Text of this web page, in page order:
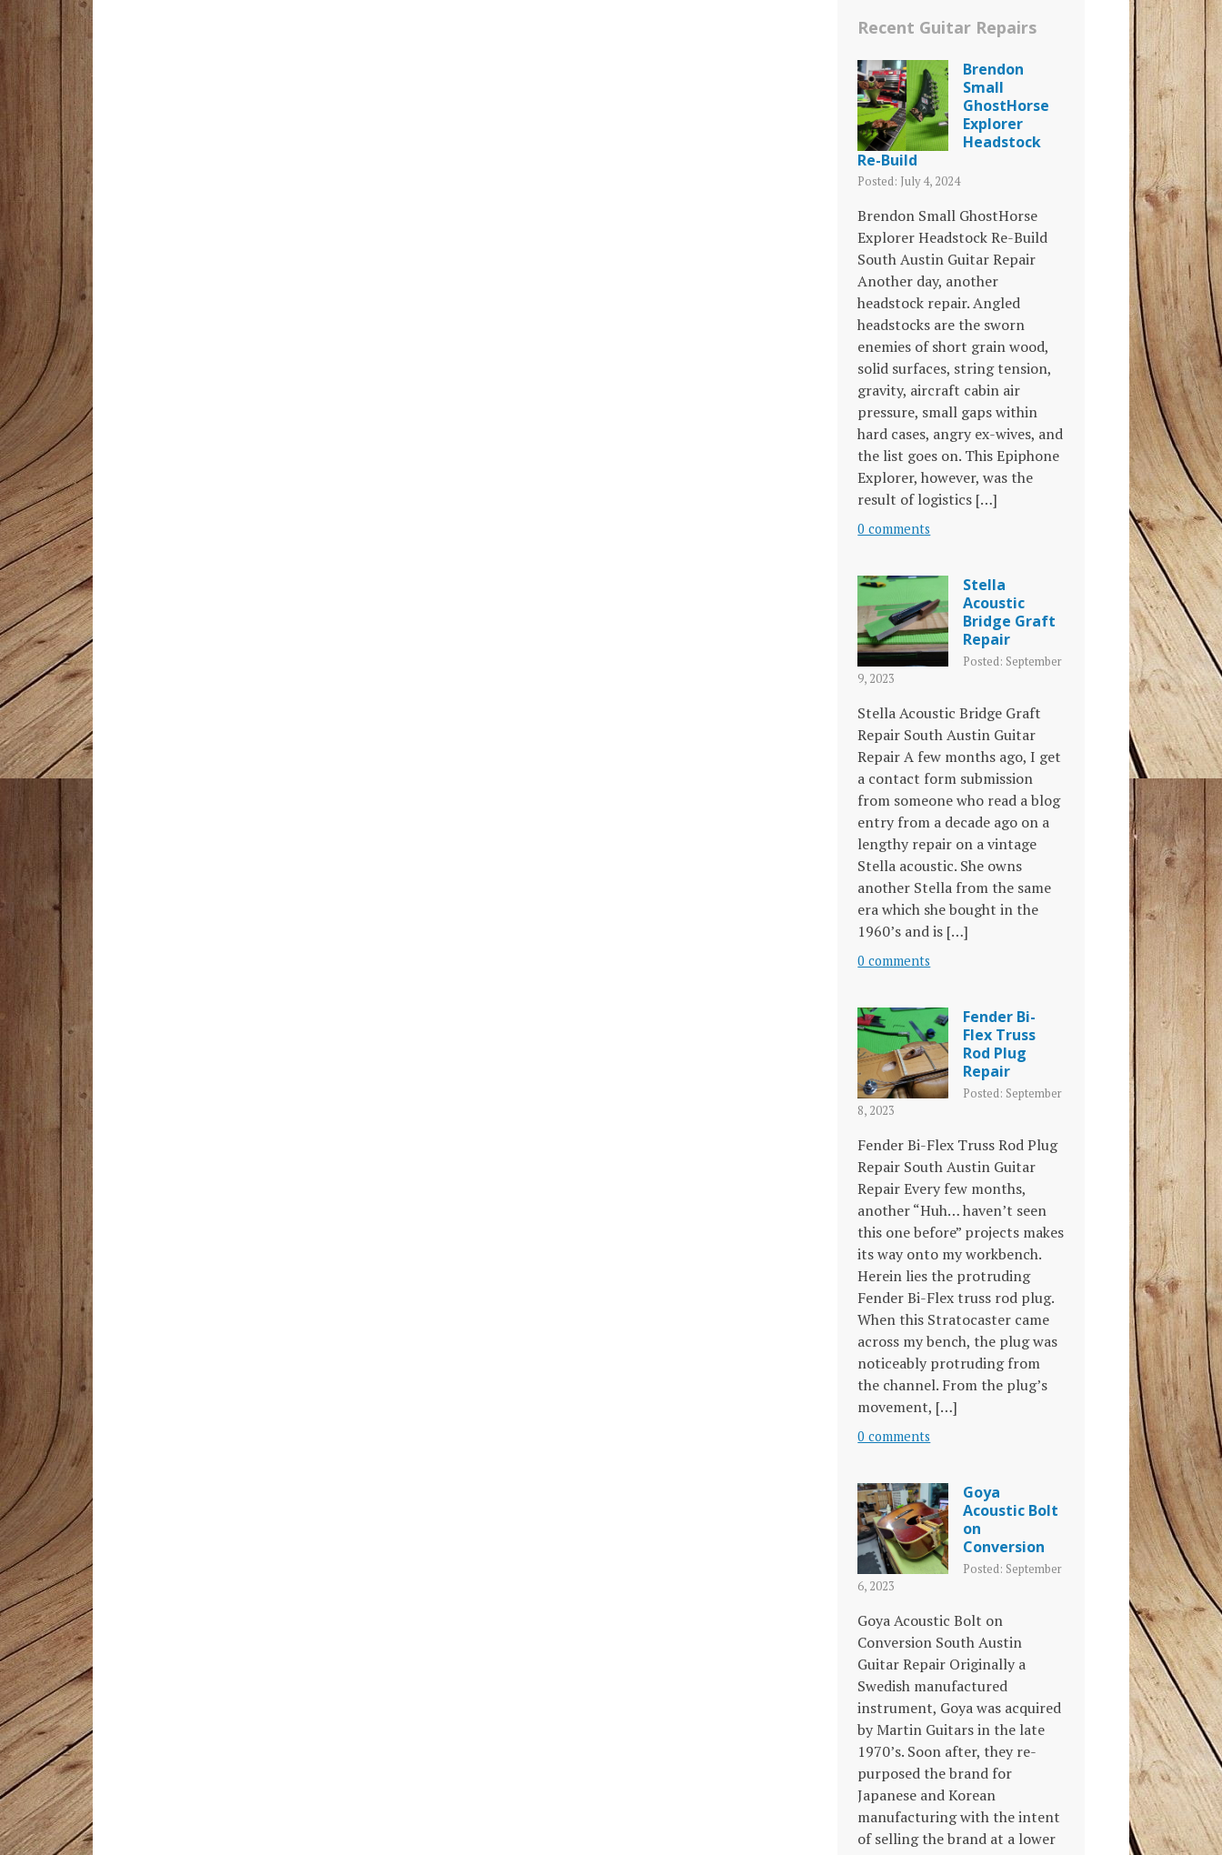
Recent Guitar Repairs
Brendon
Small
GhostHorse
Explorer
Headstock
Re-Build
Posted: July 4, 2024
Brendon Small GhostHorse
Explorer Headstock Re-Build
South Austin Guitar Repair
Another day, another
headstock repair. Angled
headstocks are the sworn
enemies of short grain wood,
solid surfaces, string tension,
gravity, aircraft cabin air
pressure, small gaps within
hard cases, angry ex-wives, and
the list goes on. This Epiphone
Explorer, however, was the
result of logistics […]
0 comments
Stella
Acoustic
Bridge Graft
Repair
Posted: September
9, 2023
Stella Acoustic Bridge Graft
Repair South Austin Guitar
Repair A few months ago, I get
a contact form submission
from someone who read a blog
entry from a decade ago on a
lengthy repair on a vintage
Stella acoustic. She owns
another Stella from the same
era which she bought in the
1960’s and is […]
0 comments
Fender Bi-
Flex Truss
Rod Plug
Repair
Posted: September
8, 2023
Fender Bi-Flex Truss Rod Plug
Repair South Austin Guitar
Repair Every few months,
another “Huh… haven’t seen
this one before” projects makes
its way onto my workbench.
Herein lies the protruding
Fender Bi-Flex truss rod plug.
When this Stratocaster came
across my bench, the plug was
noticeably protruding from
the channel. From the plug’s
movement, […]
0 comments
Goya
Acoustic Bolt
on
Conversion
Posted: September
6, 2023
Goya Acoustic Bolt on
Conversion South Austin
Guitar Repair Originally a
Swedish manufactured
instrument, Goya was acquired
by Martin Guitars in the late
1970’s. Soon after, they re-
purposed the brand for
Japanese and Korean
manufacturing with the intent
of selling the brand at a lower